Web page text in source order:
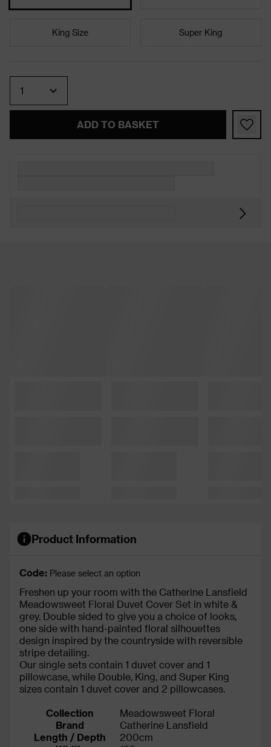
King Size Super King
ADD TO BASKET
Product Information
Code: Please select an option
Freshen up your room with the Catherine Lansfield
Meadowsweet Floral Duvet Cover Set in white &
grey. Double sided to give you a choice of looks,
one side with hand-painted floral silhouettes
design inspired by the countryside with reversible
stripe detailing.
Our single sets contain 1 duvet cover and 1
pillowcase, while Double, King, and Super King
sizes contain 1 duvet cover and 2 pillowcases.
Collection
Meadowsweet Floral
Brand
Catherine Lansfield
Length / Depth
200cm